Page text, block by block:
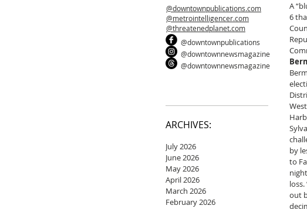
@downtownpublications.com
@metrointelligencer.com
@threatenedplanet.com
@downtownpublications
@downtownnewsmagazine
@downtownnewsmagazine
ARCHIVES:
July 2026
June 2026
May 2026
April 2026
March 2026
February 2026
A
6
by
to
out